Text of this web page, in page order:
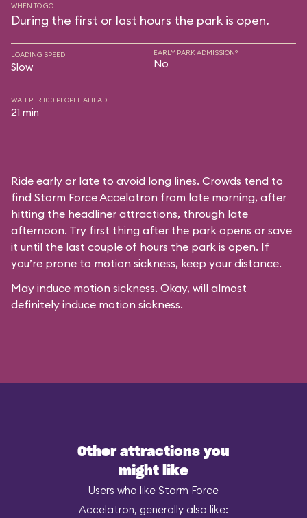
WHEN TO GO
During the first or last hours the park is open.
LOADING SPEED
Slow
EARLY PARK ADMISSION?
No
WAIT PER 100 PEOPLE AHEAD
21 min
Ride early or late to avoid long lines. Crowds tend to
find Storm Force Accelatron from late morning, after
hitting the headliner attractions, through late
afternoon. Try first thing after the park opens or save
it until the last couple of hours the park is open. If
you’re prone to motion sickness, keep your distance.
May induce motion sickness. Okay, will almost
definitely induce motion sickness.
Other attractions you
might like
Users who like Storm Force
Accelatron, generally also like: